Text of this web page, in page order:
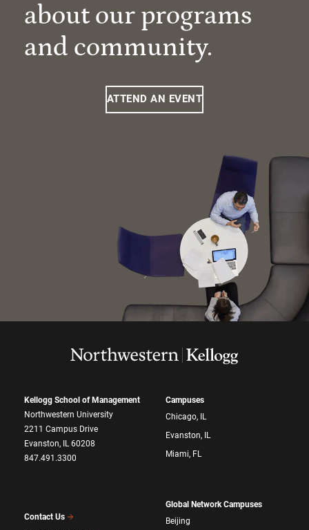
about our programs
and community.
ATTEND AN EVENT
Kellogg School of Management
Northwestern University
2211 Campus Drive
Evanston, IL 60208
847.491.3300
Contact Us
Campuses
Chicago, IL
Evanston, IL
Miami, FL
Global Network Campuses
Beijing